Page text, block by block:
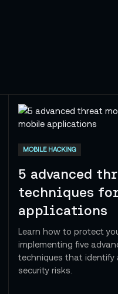
MOBILE HACKING
5 advanced
techniques
applications
Learn how to protect
implementing five
techniques that
security risks.